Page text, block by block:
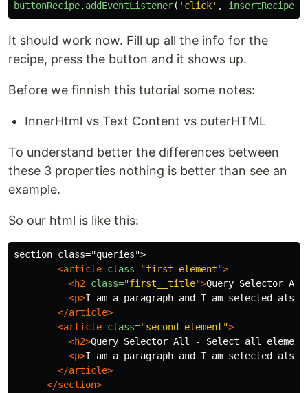
buttonRecipe. addEventListener( ' click' , insertRecipe
It should work now. Fill up all the info for the
recipe, press the button and it shows up.
Before we finnish this tutorial some notes:
InnerHtml vs Text Content vs outerHTML
To understand better the differences between
these 3 properties nothing is better than see an
example.
So our html is like this:
section class="queries">
<article class="first_element">
<h2 class="first__title">Query Selector
<p>I am a paragraph and I am selected also
</article>
<article class="second_element">
<h2>Query Selector All - Select all
<p>I am a paragraph and I am selected also
</article>
</section>